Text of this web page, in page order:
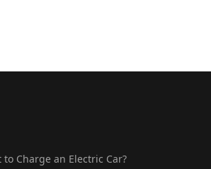
Charge an Electric Car?